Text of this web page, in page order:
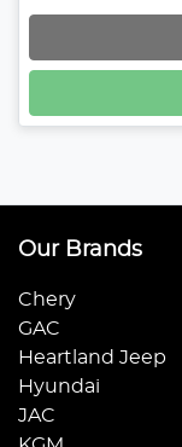
Our Brands
Chery
GAC
Heartland Jeep
Hyundai
JAC